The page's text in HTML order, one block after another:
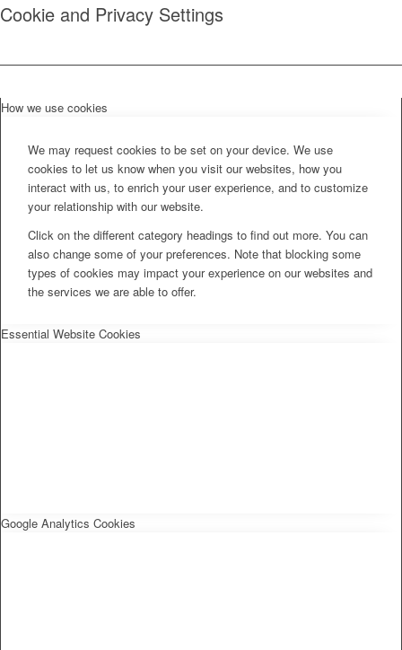
Cookie and Privacy Settings
How we use cookies
We may request cookies to be set on your device. We use
cookies to let us know when you visit our websites, how you
interact with us, to enrich your user experience, and to customize
your relationship with our website.
Click on the different category headings to find out more. You can
also change some of your preferences. Note that blocking some
types of cookies may impact your experience on our websites and
the services we are able to offer.
Essential Website Cookies
Google Analytics Cookies